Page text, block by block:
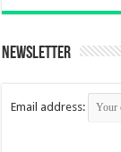
Newsletter
Email address: